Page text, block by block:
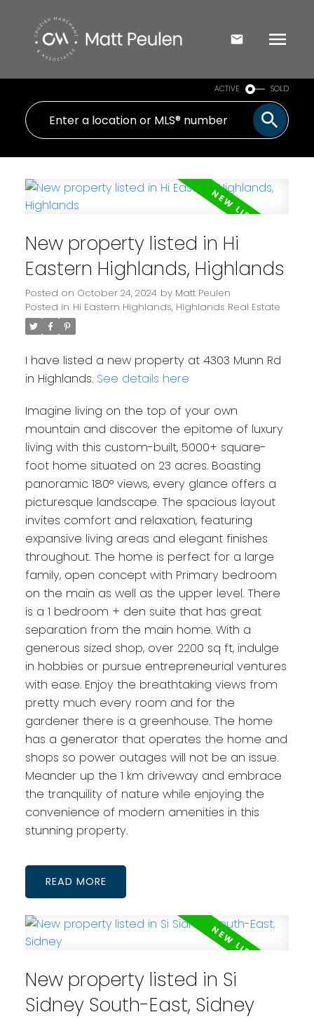
ACTIVE SOLD
New property listed in Hi
Eastern Highlands, Highlands
Posted on October 24, 2024 by Matt Peulen
Posted in Hi Eastern Highlands, Highlands Real Estate
I have listed a new property at 4303 Munn Rd
in Highlands. See details here
Imagine living on the top of your own
mountain and discover the epitome of luxury
living with this custom-built, 5000+ square-
foot home situated on 23 acres. Boasting
panoramic 180° views, every glance offers a
picturesque landscape. The spacious layout
invites comfort and relaxation, featuring
expansive living areas and elegant finishes
throughout. The home is perfect for a large
family, open concept with Primary bedroom
on the main as well as the upper level. There
is a 1 bedroom + den suite that has great
separation from the main home. With a
generous sized shop, over 2200 sq ft, indulge
in hobbies or pursue entrepreneurial ventures
with ease. Enjoy the breathtaking views from
pretty much every room and for the
gardener there is a greenhouse. The home
has a generator that operates the home and
shops so power outages will not be an issue.
Meander up the 1 km driveway and embrace
the tranquility of nature while enjoying the
convenience of modern amenities in this
stunning property.
READ
New property listed in Si
Sidney South-East, Sidney